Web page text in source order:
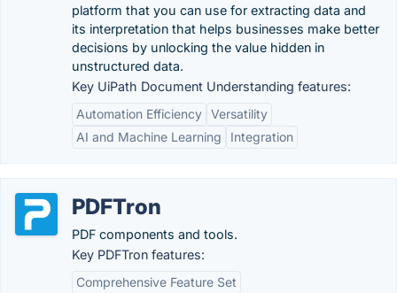
platform that you can use for extracting data and
its interpretation that helps businesses make better
decisions by unlocking the value hidden in
unstructured data.
Key UiPath Document Understanding features:
Automation Efficiency Versatility
AI and Machine Learning
Integration
PDFTron
PDF components and tools.
Key PDFTron features:
Comprehensive Feature Set